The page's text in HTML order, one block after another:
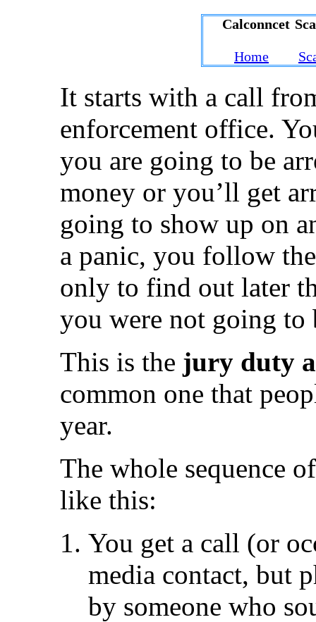
Calconncet
Home
It starts with a call
enforcement office.
you are going to be
money or you’ll get
going to show up on
a panic, you follow
only to find out later
you were not going to
This is the jury duty
common one that
year.
The whole sequence
like this:
You get a call (or
media contact, but
by someone who